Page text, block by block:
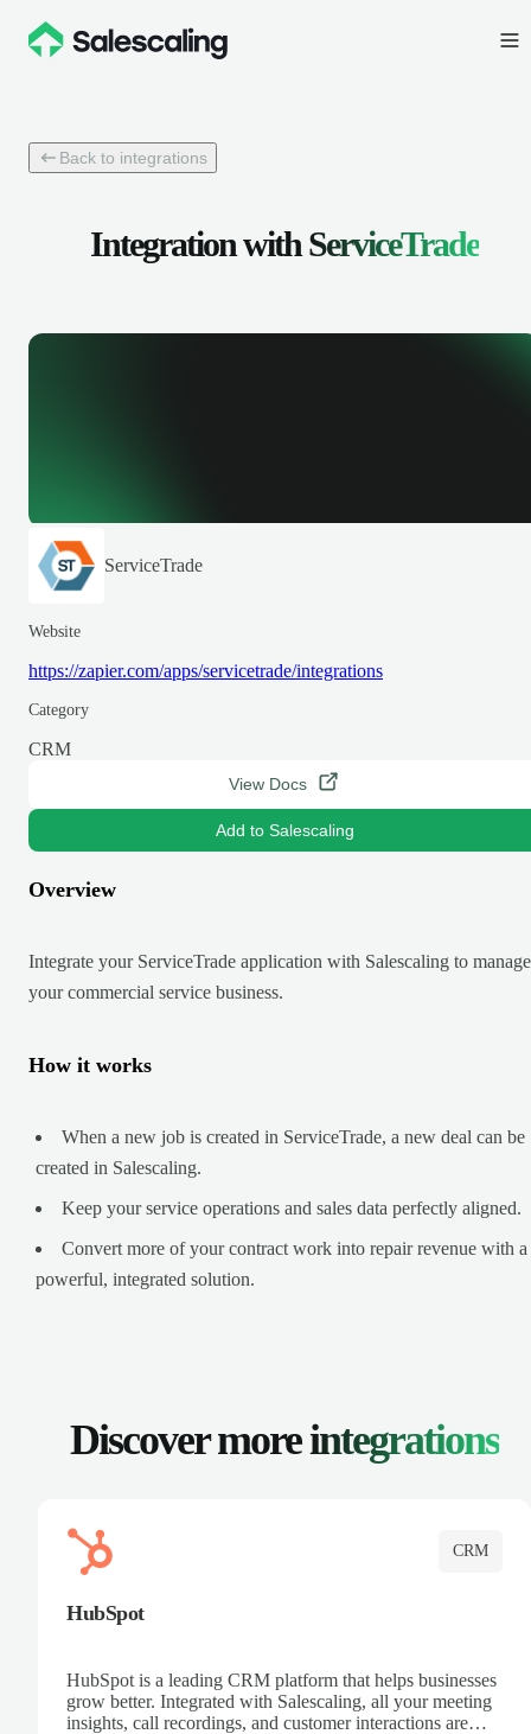
Back to integrations
Integration withServiceTrade
ServiceTrade
Website
https://zapier.com/apps/servicetrade/integrations
Category
CRM
View Docs
Add to Salescaling
Overview
Integrate your ServiceTrade application with Salescaling to manage
your commercial service business.
How it works
When a new job is created in ServiceTrade, a new deal can be
created in Salescaling.
Keep your service operations and sales data perfectly aligned.
Convert more of your contract work into repair revenue with a
powerful, integrated solution.
Discover moreintegrations
CRM
HubSpot
HubSpot is a leading CRM platform that helps businesses
grow better. Integrated with Salescaling, all your meeting
insights, call recordings, and customer interactions are